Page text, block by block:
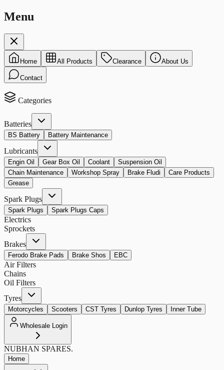
Menu
Home All Products Clearance About Us
Contact
Categories
Batteries
BS Battery Battery Maintenance
Lubricants
Engin Oil Gear Box Oil Coolant
Suspension Oil
Chain Maintenance
Workshop Spray Brake Fludi
Care Products
Grease
Spark Plugs
Spark Plugs Spark Plugs Caps
Electrics
Sprockets
Brakes
Ferodo Brake Pads Brake Shos EBC
Air Filters
Chains
Oil Filters
Tyres
Motorcycles Scooters CST Tyres Dunlop Tyres Inner Tube
Wholesale Login
NUBHAN SPARES.
Home